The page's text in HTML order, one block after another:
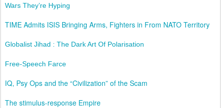
Wars They’re Hyping
TIME Admits ISIS Bringing Arms, Fighters in From NATO Territory
Globalist Jihad : The Dark Art Of Polarisation
Free-Speech Farce
IQ, Psy Ops and the “Civilization” of the Scam
The stimulus-response Empire